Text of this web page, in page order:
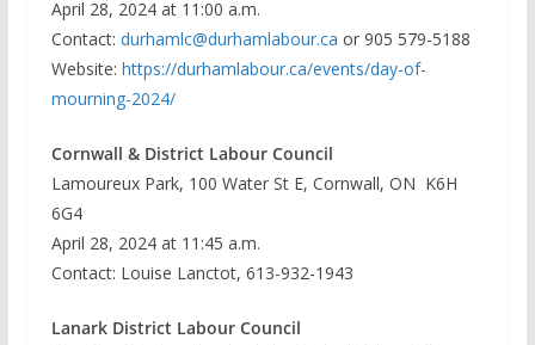
April 28, 2024 at 11:00 a.m.
Contact: durhamlc@durhamlabour.ca or 905 579-5188
Website: https://durhamlabour.ca/events/day-of-
mourning-2024/
Cornwall & District Labour Council
Lamoureux Park, 100 Water St E, Cornwall, ON K6H
6G4
April 28, 2024 at 11:45 a.m.
Contact: Louise Lanctot, 613-932-1943
Lanark District Labour Council